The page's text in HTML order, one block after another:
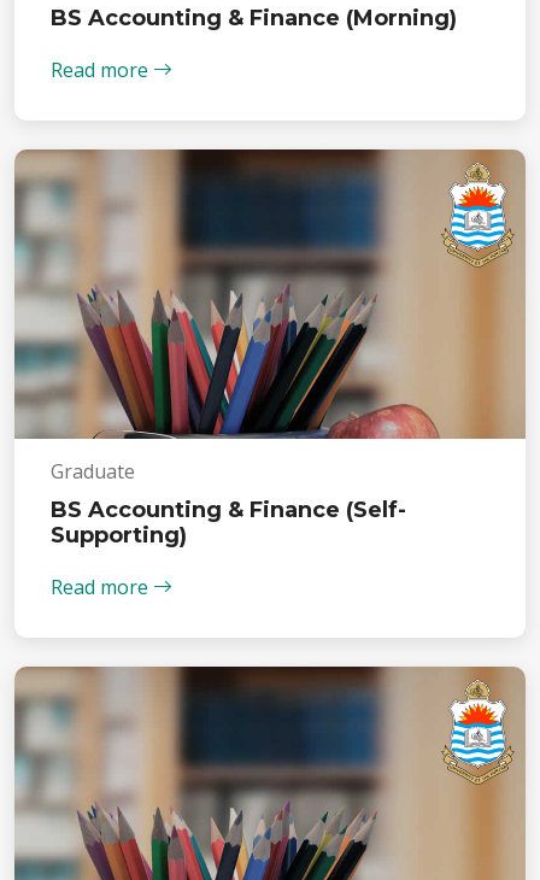
BS Accounting & Finance (Morning)
Read more
Graduate
BS Accounting & Finance (Self-
Supporting)
Read more